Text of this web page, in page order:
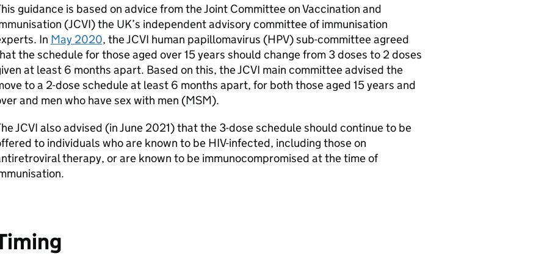
guidance is based on advice from the Joint Committee on Vaccination and
(JCVI) the UK’s independent advisory committee of immunisation
In May 2020, theJCVI human papillomavirus (HPV) sub-committee agreed
the schedule for those aged over 15 years should change from 3 doses to 2 doses
at least 6 months apart. Based on this, theJCVI main committee advised the
to a 2-dose schedule at least 6 months apart, for both those aged 15 years and
and men who have sex with men (MSM).
JCVI also advised (in June 2021) that the 3-dose schedule should continue to be
to individuals who are known to be HIV-infected, including those on
therapy, or are known to be immunocompromised at the time of